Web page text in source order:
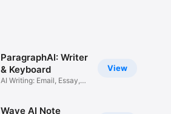
View
ParagraphAI: Writer
& Keyboard
AI Writing: Email, Essay,
Wave AI Note